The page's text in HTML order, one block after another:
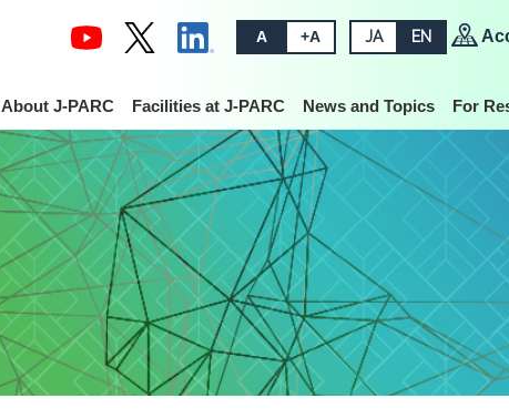
A +A JA EN
About J-PARC Facilities at J-PARC News and Topics For